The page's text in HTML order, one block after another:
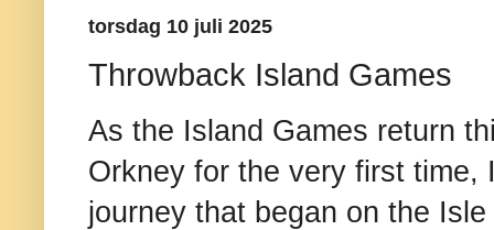
torsdag 10 juli 2025
Throwback Island Games
As the Island Games return
Orkney for the very first time,
journey that began on the